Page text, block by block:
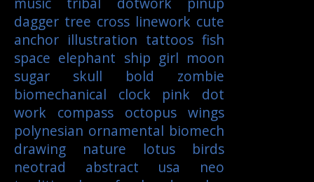
dagger tree cross linework cute
anchor illustration tattoos fish
space elephant ship girl moon
sugar skull
bold
zombie
biomechanical
clock pink
dot
work
compass octopus wings
polynesian ornamental biomech
drawing
nature lotus
birds
neotrad
abstract usa
neo